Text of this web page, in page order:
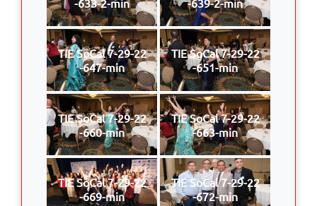
TIE SoCal 7-29-22
-647-min
TIE SoCal 7-29-22
-651-min
TIE SoCal 7-29-22
-660-min
TIE SoCal 7-29-22
-663-min
TIE SoCal 7-29-22
-669-min
TIE SoCal 7-29-22
-672-min